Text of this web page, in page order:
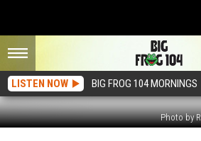
LISTEN NOW BIG FROG 104 MORNINGS
Photo by